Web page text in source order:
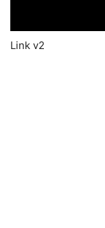
Link v2